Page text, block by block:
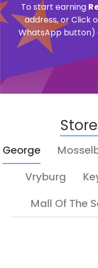
To start earning
address, or Click
WhatsApp
George
Vryburg
Mall Of The